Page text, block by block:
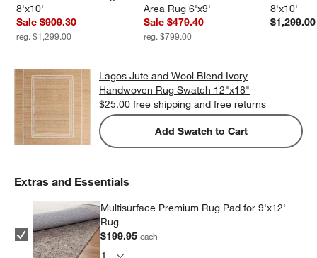
8'x10'
Sale $909.30
reg. $1,299.00
Area Rug 6'x9'
Sale $479.40
reg. $799.00
8'x10'
$1,299.00
Lagos Jute and Wool Blend Ivory
Handwoven Rug Swatch 12"x18"
$25.00 free shipping and free returns
Add Swatch to Cart
Extras and Essentials
Multisurface Premium Rug Pad for 9'x12'
Rug
$199.95each